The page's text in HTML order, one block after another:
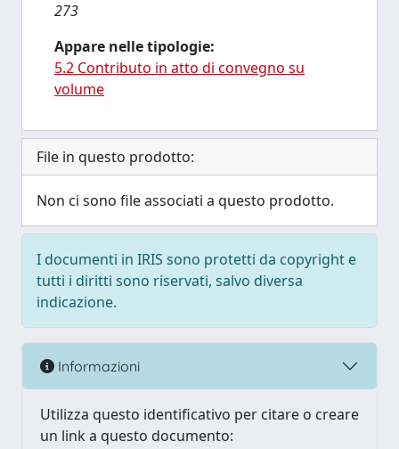
273
Appare nelle tipologie:
5.2 Contributo in atto di convegno su
volume
File in questo prodotto:
Non ci sono file associati a questo prodotto.
I documenti in IRIS sono protetti da copyright e
tutti i diritti sono riservati, salvo diversa
indicazione.
Informazioni
Utilizza questo identificativo per citare o creare
un link a questo documento: